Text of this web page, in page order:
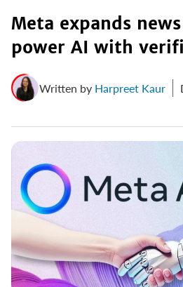
Meta expands
power AI with
Written by Harpreet Kaur